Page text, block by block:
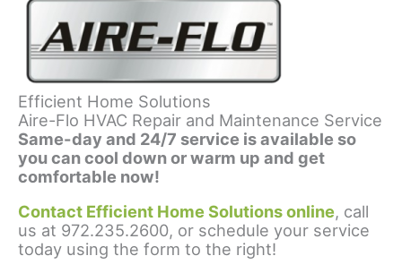
Efficient Home Solutions
Aire-Flo HVAC Repair and Maintenance Service
Same-day and 24/7 service is available so
you can cool down or warm up and get
comfortable now!
Contact Efficient Home Solutions online, call
us at 972.235.2600, or schedule your service
today using the form to the right!